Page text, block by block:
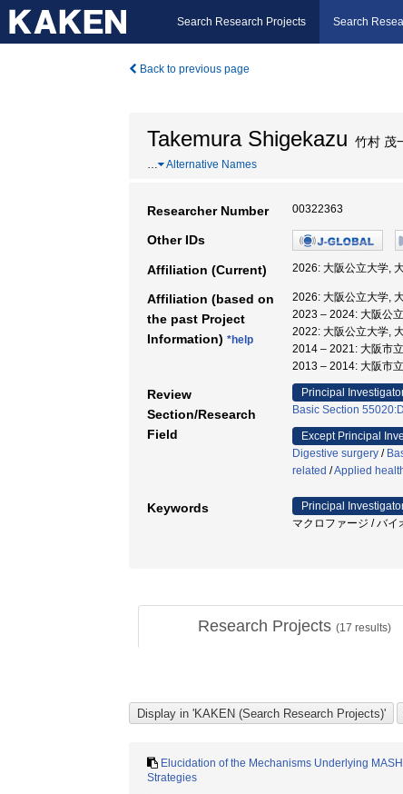
Search Research Projects Search
Back to previous page
Takemura Shigekazu 竹村 茂
… Alternative Names
Researcher Number 00322363
Other IDs
Affiliation (Current) 2026: 大阪公立大学,
Affiliation (based on
the past Project
Information) *help
2026: 大阪公立大学,
2023 – 2024: 大阪公
2022: 大阪公立大学,
2014 – 2021: 大阪市
2013 – 2014: 大阪市
Review
Section/Research
Field
Principal
Basic Section
Except Principal
Digestive surgery /
related /Applied
Keywords
Principal
マクロファージ / バ
Research Projects (17 results)
Elucidation of the Mechanisms Underlying
Strategies